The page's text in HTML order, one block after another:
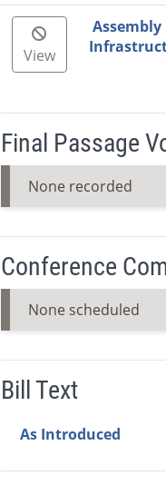
Meeting Video Link
View
Final Passage
None recorded
Conference
None scheduled
Bill Text
As Introduced